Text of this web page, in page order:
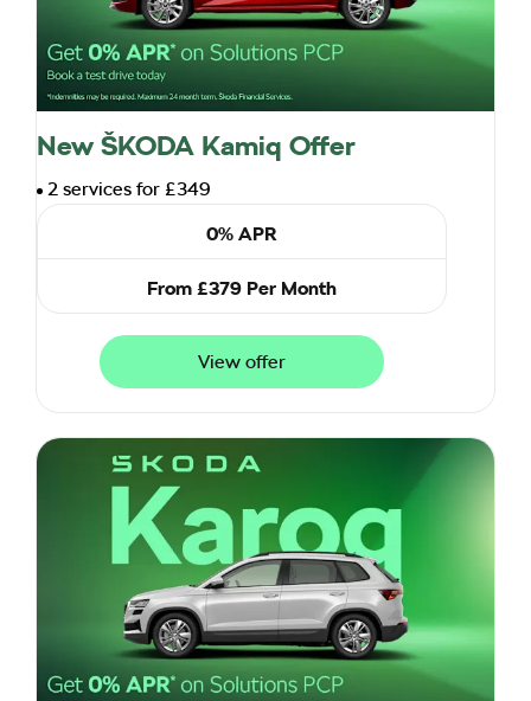
New ŠKODA Kamiq Offer
2 services for £349
0% APR
From £379 Per Month
View offer